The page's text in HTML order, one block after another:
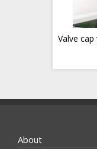
Valve
About